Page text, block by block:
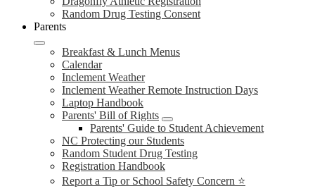
Random Drug Testing Consent
Parents
Breakfast & Lunch Menus
Calendar
Inclement Weather
Inclement Weather Remote Instruction Days
Laptop Handbook
Parents' Bill of Rights
Parents' Guide to Student Achievement
NC Protecting our Students
Random Student Drug Testing
Registration Handbook
Report a Tip or School Safety Concern ⭐